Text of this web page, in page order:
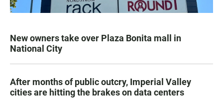
New owners take over Plaza Bonita mall in
National City
After months of public outcry, Imperial Valley
cities are hitting the brakes on data centers